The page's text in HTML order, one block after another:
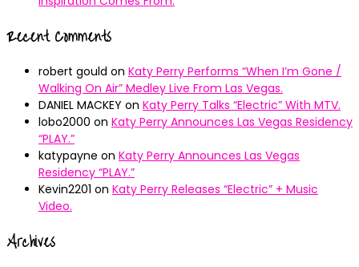
Recent Comments
robert gould on Katy Perry Performs “When I’m Gone /
Walking On Air” Medley Live From Las Vegas.
DANIEL MACKEY on Katy Perry Talks “Electric” With MTV.
lobo2000 on Katy Perry Announces Las Vegas Residency
“PLAY.”
katypayne on Katy Perry Announces Las Vegas
Residency “PLAY.”
Kevin2201 on Katy Perry Releases “Electric” + Music
Video.
Archives